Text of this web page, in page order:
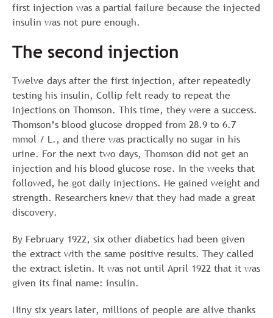
first injection was a partial failure because the injected
insulin was not pure enough.
The second injection
Twelve days after the first injection, after repeatedly
testing his insulin, Collip felt ready to repeat the
injections on Thomson. This time, they were a success.
Thomson’s blood glucose dropped from 28.9 to 6.7
mmol / L., and there was practically no sugar in his
urine. For the next two days, Thomson did not get an
injection and his blood glucose rose. In the weeks that
followed, he got daily injections. He gained weight and
strength. Researchers knew that they had made a great
discovery.
By February 1922, six other diabetics had been given
the extract with the same positive results. They called
the extract isletin. It was not until April 1922 that it was
given its final name: insulin.
Niny six years later, millions of people are alive thanks